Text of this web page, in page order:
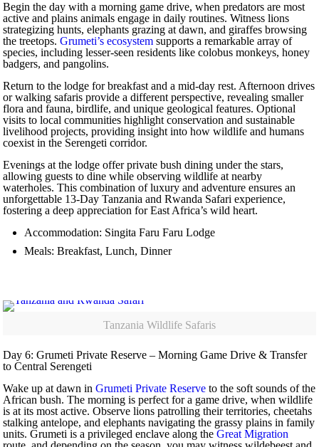
Begin the day with a morning game drive, when predators are most
active and plains animals engage in daily routines. Witness lions
strategizing hunts, elephants grazing at dawn, and giraffes browsing
the treetops.Grumeti’s ecosystem supports a remarkable array of
species, including lesser-seen residents like colobus monkeys, honey
badgers, and pangolins.
Return to the lodge for breakfast and a mid-day rest. Afternoon drives
or walking safaris provide a different perspective, revealing smaller
flora and fauna, birdlife, and unique geological features. Optional
visits to local communities highlight conservation and sustainable
livelihood projects, providing insight into how wildlife and humans
coexist in the Serengeti corridor.
Evenings at the lodge offer private bush dining under the stars,
allowing guests to dine while observing wildlife at nearby
waterholes. This combination of luxury and adventure ensures an
unforgettable 13-Day Tanzania and Rwanda Safari experience,
fostering a deep appreciation for East Africa’s wild heart.
Accommodation: Singita Faru Faru Lodge
Meals: Breakfast, Lunch, Dinner
Tanzania Wildlife Safaris
Day 6: Grumeti Private Reserve – Morning Game Drive & Transfer
to Central Serengeti
Wake up at dawn inGrumeti Private Reserve to the soft sounds of the
African bush. The morning is perfect for a game drive, when wildlife
is at its most active. Observe lions patrolling their territories, cheetahs
stalking antelope, and elephants navigating the grassy plains in family
units. Grumeti is a privileged enclave along theGreat Migration